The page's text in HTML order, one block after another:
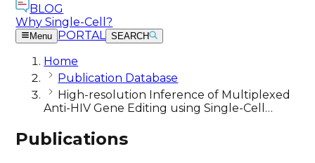
BLOG
Why Single-Cell?
Menu PORTAL SEARCH
Home
Publication Database
High-resolution Inference of Multiplexed
Anti-HIV Gene Editing using Single-Cell…
Publications